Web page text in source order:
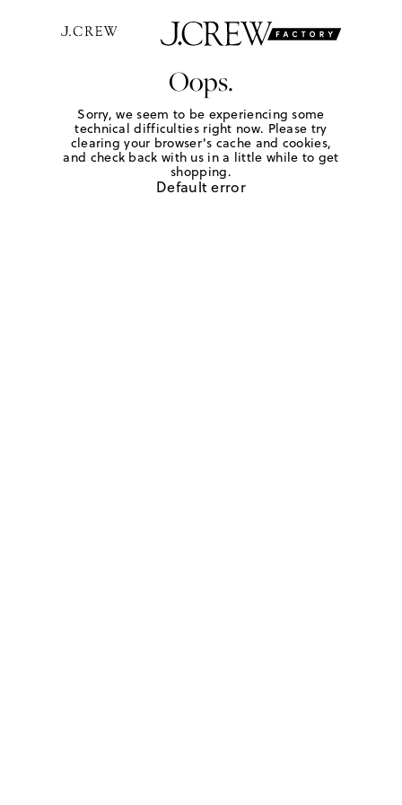
Oops.
Sorry, we seem to be experiencing some
technical difficulties right now. Please try
clearing your browser's cache and cookies,
and check back with us in a little while to get
shopping.
Default error